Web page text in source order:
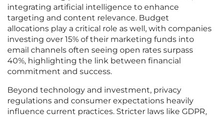
integrating artificial intelligence to enhance
targeting and content relevance. Budget
allocations play a critical role as well, with companies
investing over 15% of their marketing funds into
email channels often seeing open rates surpass
40%, highlighting the link between financial
commitment and success.
Beyond technology and investment, privacy
regulations and consumer expectations heavily
influence current practices. Stricter laws like GDPR,